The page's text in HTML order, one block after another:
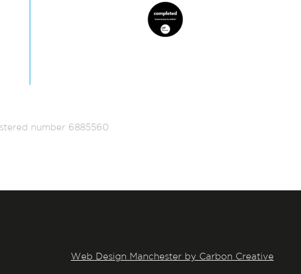
number 6885560
Web Design Manchester by Carbon Creative